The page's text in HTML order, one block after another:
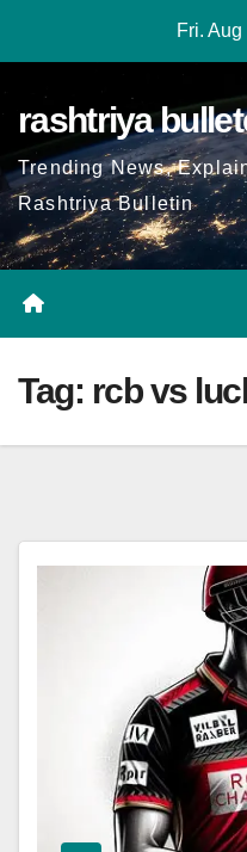
Fri.
rashtriya
Trending News,
Rashtriya Bulletin
Tag: rcb vs